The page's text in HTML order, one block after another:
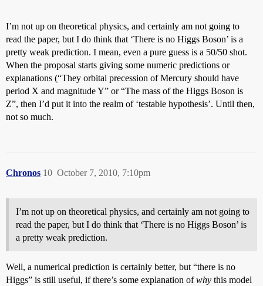
I’m not up on theoretical physics, and certainly am not going to
read the paper, but I do think that ‘There is no Higgs Boson’ is a
pretty weak prediction. I mean, even a pure guess is a 50/50 shot.
When the proposal starts giving some numeric predictions or
explanations (“They orbital precession of Mercury should have
period X and magnitude Y” or “The mass of the Higgs Boson is
Z”, then I’d put it into the realm of ‘testable hypothesis’. Until then,
not so much.
Chronos October 7, 2010, 7:10pm
10
I’m not up on theoretical physics, and certainly am not going to
read the paper, but I do think that ‘There is no Higgs Boson’ is
a pretty weak prediction.
Well, a numerical prediction is certainly better, but “there is no
Higgs” is still useful, if there’s some explanation ofwhy this model